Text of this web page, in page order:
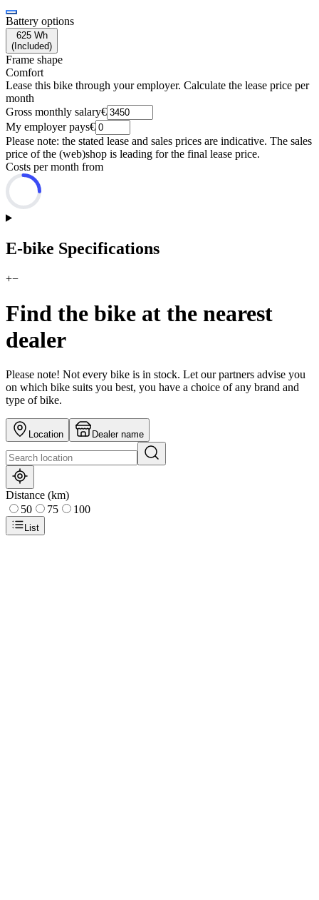
Battery options
625 Wh
( Included)
Frame shape
Comfort
Lease this bike through your employer. Calculate the lease price per
month
Gross monthly salary€
My employer pays€
Please note: the stated lease and sales prices are indicative. The sales
price of the (web)shop is leading for the final lease price.
Costs per month from
E-bike Specifications
+−
Find the bike at the nearest
dealer
Please note! Not every bike is in stock. Let our partners advise you
on which bike suits you best, you have a choice of any brand and
type of bike.
Location Dealer name
Distance (km)
50
75 100
List